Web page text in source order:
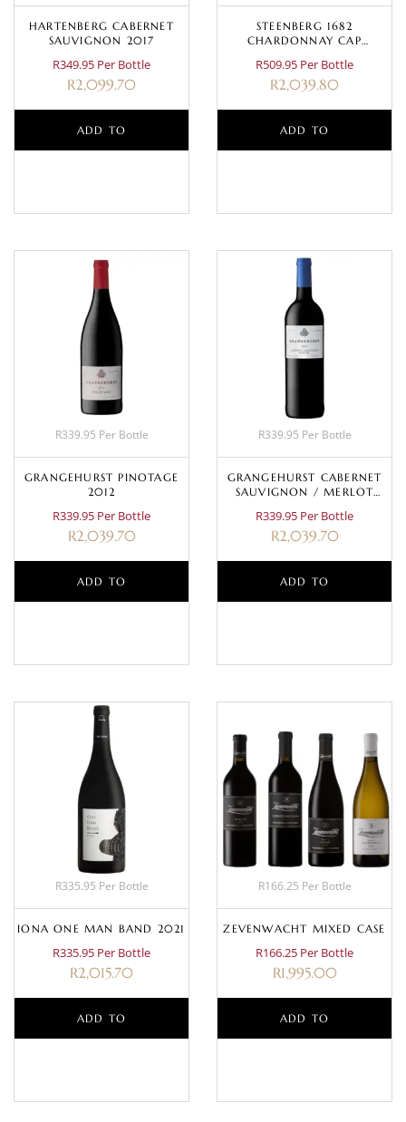
HARTENBERG CABERNET
SAUVIGNON 2017
R349.95 Per Bottle
R2,099.70
ADD TO
STEENBERG 1682
CHARDONNAY CAP
R509.95 Per Bottle
R2,039.80
ADD TO
R339.95 Per Bottle
GRANGEHURST PINOTAGE
2012
R339.95 Per Bottle
R2,039.70
ADD TO
R339.95 Per Bottle
GRANGEHURST CABERNET
SAUVIGNON / MERLOT
R339.95 Per Bottle
R2,039.70
ADD TO
R335.95 Per Bottle
IONA ONE MAN BAND 2021
R335.95 Per Bottle
R2,015.70
ADD TO
R166.25 Per Bottle
ZEVENWACHT MIXED CASE
R166.25 Per Bottle
R1,995.00
ADD TO